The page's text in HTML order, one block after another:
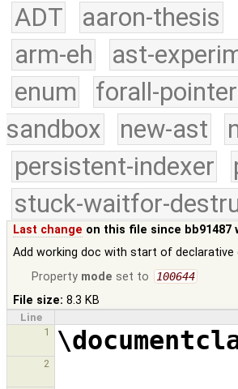
ADT
aaron-thesis
arm-eh
ast-
enum
forall-
sandbox
new-ast
persistent-indexer
stuck-waitfor-
Last change on this file since bb91487
Add working doc with start of
Property mode set to 100644
File size: 8.3 KB
Line
1
2